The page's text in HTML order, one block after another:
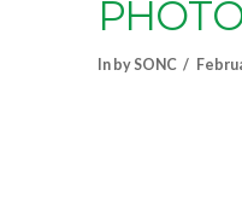
In by SONC